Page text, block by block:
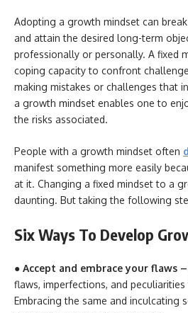
Adopting a growth mindset can
and attain the desired long-term
professionally or personally. A fixed
coping capacity to confront
making mistakes or challenges that
a growth mindset enables one to
the risks associated.
People with a growth mindset often
manifest something more easily
at it. Changing a fixed mindset to a
daunting. But taking the following
Six Ways To Develop
● Accept and embrace your flaws –
flaws, imperfections, and
Embracing the same and inculcating